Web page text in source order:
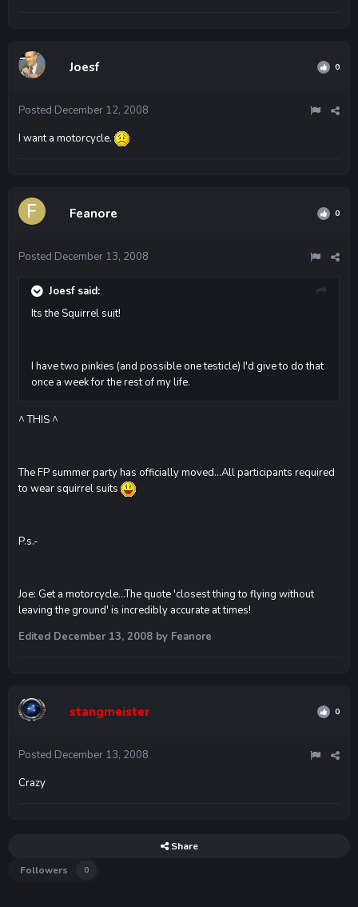
Joesf 0
Posted December 12, 2008
I want a motorcycle.
Feanore 0
Posted December 13, 2008
Joesf said:
Its the Squirrel suit!
I have two pinkies (and possible one testicle) I'd give to do that
once a week for the rest of my life.
^ THIS ^
The FP summer party has officially moved...All participants required
to wear squirrel suits
P.s.-
Joe: Get a motorcycle...The quote 'closest thing to flying without
leaving the ground' is incredibly accurate at times!
Edited December 13, 2008 by Feanore
stangmeister 0
Posted December 13, 2008
Crazy
Share
Followers
0